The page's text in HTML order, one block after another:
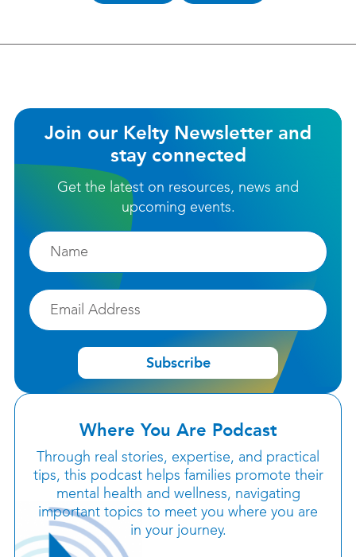
Join our Kelty Newsletter and
stay connected
Get the latest on resources, news and
upcoming events.
Firstname
Email
Subscribe
Where You Are Podcast
Through real stories, expertise, and practical
tips, this podcast helps families promote their
mental health and wellness, navigating
important topics to meet you where you are
in your journey.